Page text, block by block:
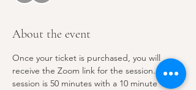
About the event
Once your ticket is purchased, you will
receive the Zoom link for the session. This
session is 50 minutes with a 10 minute